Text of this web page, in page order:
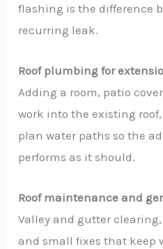
flashing is the difference
recurring leak.
Roof plumbing for
Adding a room, patio
work into the existing
plan water paths so the
performs as it should.
Roof maintenance and
Valley and gutter
and small fixes that keep